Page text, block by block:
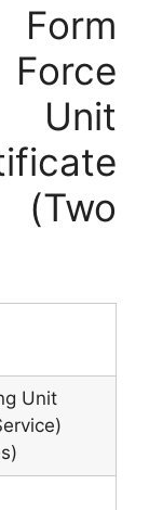
Unit
Unit